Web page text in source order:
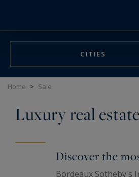
CITIES
Home > Sale
Luxury real
Discover the
Bordeaux Sotheby's